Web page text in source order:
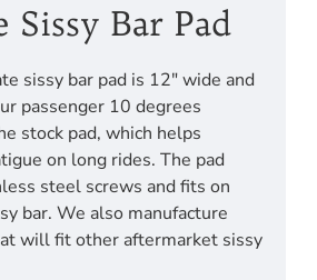
Bar Pad
sissy bar pad is 12" wide and
passenger 10 degrees
stock pad, which helps
on long rides. The pad
steel screws and fits on
bar. We also manufacture
will fit other aftermarket sissy